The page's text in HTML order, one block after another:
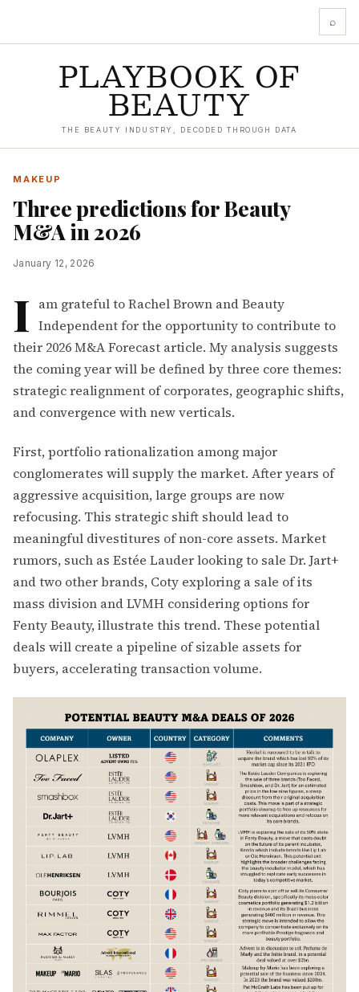
⌕
PLAYBOOK OF
BEAUTY
THE BEAUTY INDUSTRY, DECODED THROUGH DATA
MAKEUP
Three predictions for Beauty
M&A in 2026
January 12, 2026
I am grateful toRachel Brown andBeauty
Independentfor the opportunity to contribute to
their 2026 M&A Forecast article. My analysis suggests
the coming year will be defined by three core themes:
strategic realignment of corporates, geographic shifts,
and convergence with new verticals.
First, portfolio rationalization among major
conglomerates will supply the market. After years of
aggressive acquisition, large groups are now
refocusing. This strategic shift should lead to
meaningful divestitures of non-core assets. Market
rumors, such as Estée Lauder looking to sale Dr. Jart+
and two other brands, Coty exploring a sale of its
mass division and LVMH considering options for
Fenty Beauty, illustrate this trend. These potential
deals will create a pipeline of sizable assets for
buyers, accelerating transaction volume.